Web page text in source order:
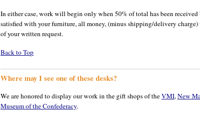
In either case, work will begin only when 50% of total has been
satisfied with your furniture, all money, (minus shipping/delivery
of your written request.
Back to Top
Where may I see one of these desks?
We are honored to display our work in the gift shops of theVMI,New
Museum of the Confederacy.